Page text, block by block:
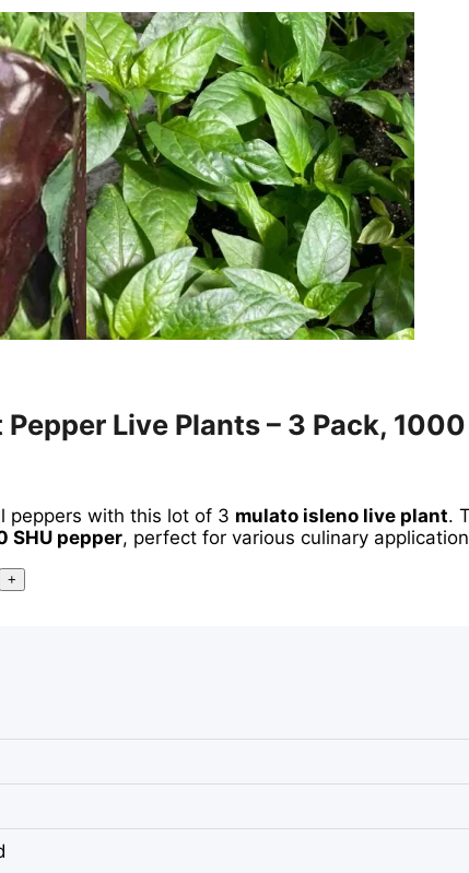
Live Plants – 3 Pack,
peppers with this lot of 3 mulato isleno live plant.
SHU pepper, perfect for various culinary